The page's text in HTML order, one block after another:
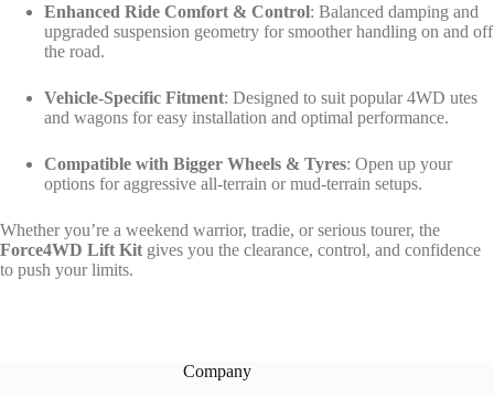
Enhanced Ride Comfort & Control: Balanced damping and
upgraded suspension geometry for smoother handling on and off
the road.
Vehicle-Specific Fitment: Designed to suit popular 4WD utes
and wagons for easy installation and optimal performance.
Compatible with Bigger Wheels & Tyres: Open up your
options for aggressive all-terrain or mud-terrain setups.
Whether you’re a weekend warrior, tradie, or serious tourer, the
Force4WD Lift Kit gives you the clearance, control, and confidence
to push your limits.
Company